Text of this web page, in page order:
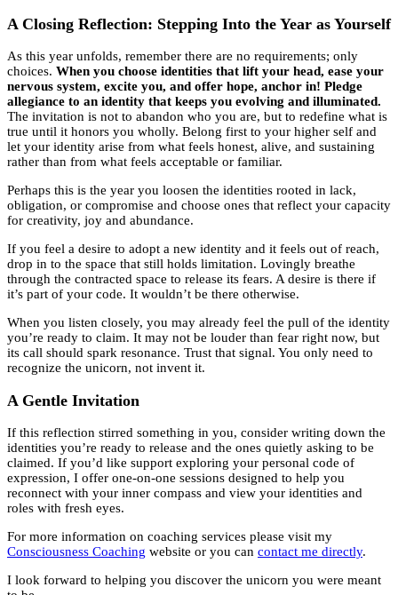
A Closing Reflection: Stepping Into the Year as Yourself
As this year unfolds, remember there are no requirements; only
choices. When you choose identities that lift your head, ease your
nervous system, excite you, and offer hope, anchor in! Pledge
allegiance to an identity that keeps you evolving and illuminated.
The invitation is not to abandon who you are, but to redefine what is
true until it honors you wholly. Belong first to your higher self and
let your identity arise from what feels honest, alive, and sustaining
rather than from what feels acceptable or familiar.
Perhaps this is the year you loosen the identities rooted in lack,
obligation, or compromise and choose ones that reflect your capacity
for creativity, joy and abundance.
If you feel a desire to adopt a new identity and it feels out of reach,
drop in to the space that still holds limitation. Lovingly breathe
through the contracted space to release its fears. A desire is there if
it’s part of your code. It wouldn’t be there otherwise.
When you listen closely, you may already feel the pull of the identity
you’re ready to claim. It may not be louder than fear right now, but
its call should spark resonance. Trust that signal. You only need to
recognize the unicorn, not invent it.
A Gentle Invitation
If this reflection stirred something in you, consider writing down the
identities you’re ready to release and the ones quietly asking to be
claimed. If you’d like support exploring your personal code of
expression, I offer one-on-one sessions designed to help you
reconnect with your inner compass and view your identities and
roles with fresh eyes.
For more information on coaching services please visit my
Consciousness Coaching website or you can contact me directly.
I look forward to helping you discover the unicorn you were meant